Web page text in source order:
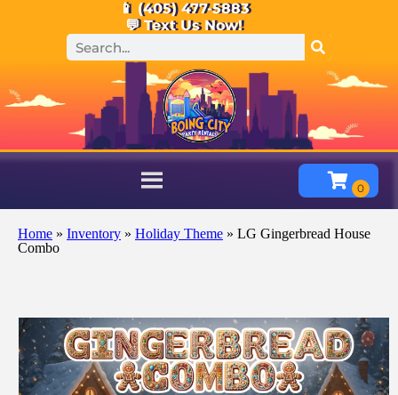
📱 (405) 477-5883
💬 Text Us Now!
Home » Inventory » Holiday Theme » LG Gingerbread House
Combo